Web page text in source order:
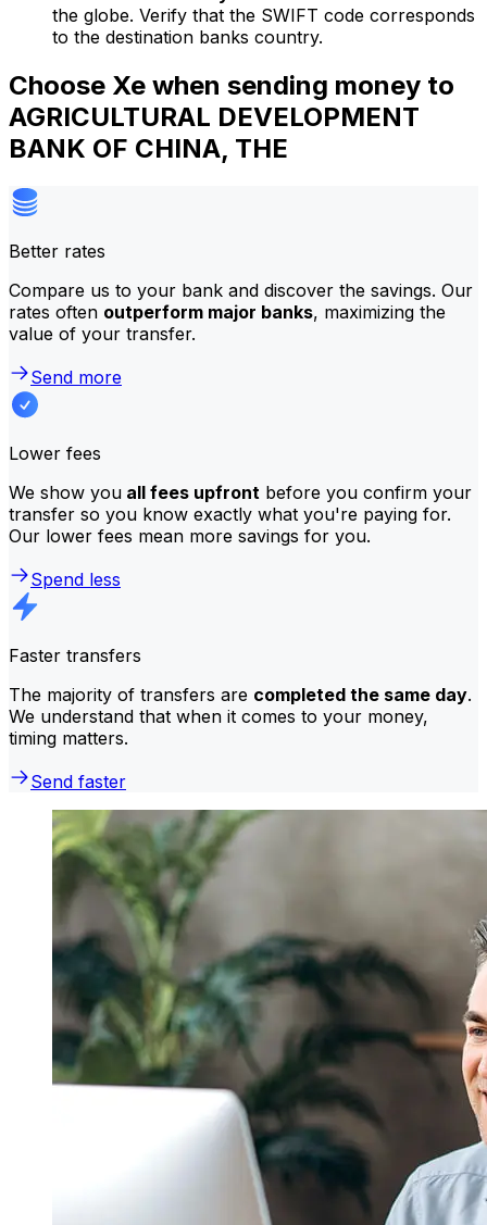
the globe. Verify that the SWIFT code corresponds
to the destination banks country.
Choose Xe when sending money to
AGRICULTURAL DEVELOPMENT
BANK OF CHINA, THE
Better rates
Compare us to your bank and discover the savings. Our
rates often outperform major banks, maximizing the
value of your transfer.
Send more
Lower fees
We show you all fees upfront before you confirm your
transfer so you know exactly what you're paying for.
Our lower fees mean more savings for you.
Spend less
Faster transfers
The majority of transfers are completed the same day.
We understand that when it comes to your money,
timing matters.
Send faster